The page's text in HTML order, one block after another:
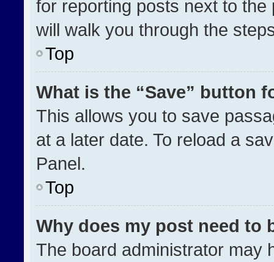
for reporting posts next to
will walk you through the
Top
What is the “Save” button
This allows you to save
at a later date. To reload a
Panel.
Top
Why does my post need to
The board administrator may